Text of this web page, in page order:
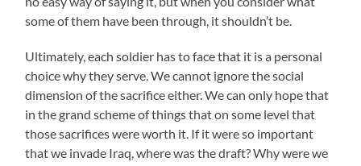
some of them have been through, it shouldn’t be.
Ultimately, each soldier has to face that it is a personal
choice why they serve. We cannot ignore the social
dimension of the sacrifice either. We can only hope that
in the grand scheme of things that on some level that
those sacrifices were worth it. If it were so important
that we invade Iraq, where was the draft? Why were we